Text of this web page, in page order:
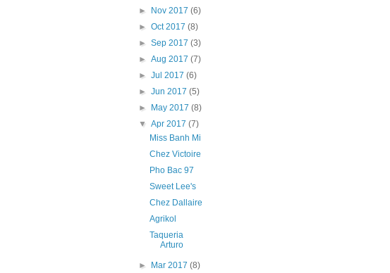
►
Nov 2017(6)
►Oct 2017(8)
►Sep 2017(3)
►Aug 2017(7)
►Jul 2017(6)
►Jun 2017(5)
►
May 2017(8)
▼Apr 2017(7)
Miss Banh Mi
Chez Victoire
Pho Bac 97
Sweet Lee's
Chez Dallaire
Agrikol
Taqueria
Arturo
► Mar 2017(8)